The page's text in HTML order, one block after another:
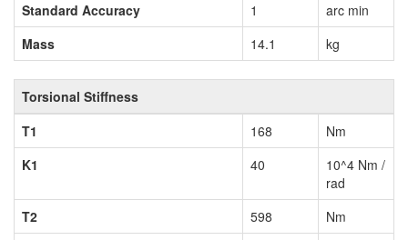
Standard Accuracy
1
arc min
Mass
14.1 kg
Torsional Stiffness
T1
168
Nm
K1
40
10^4 Nm /
rad
T2
598
Nm